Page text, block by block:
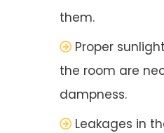
them.
Proper
the room are
dampness.
Leakages in